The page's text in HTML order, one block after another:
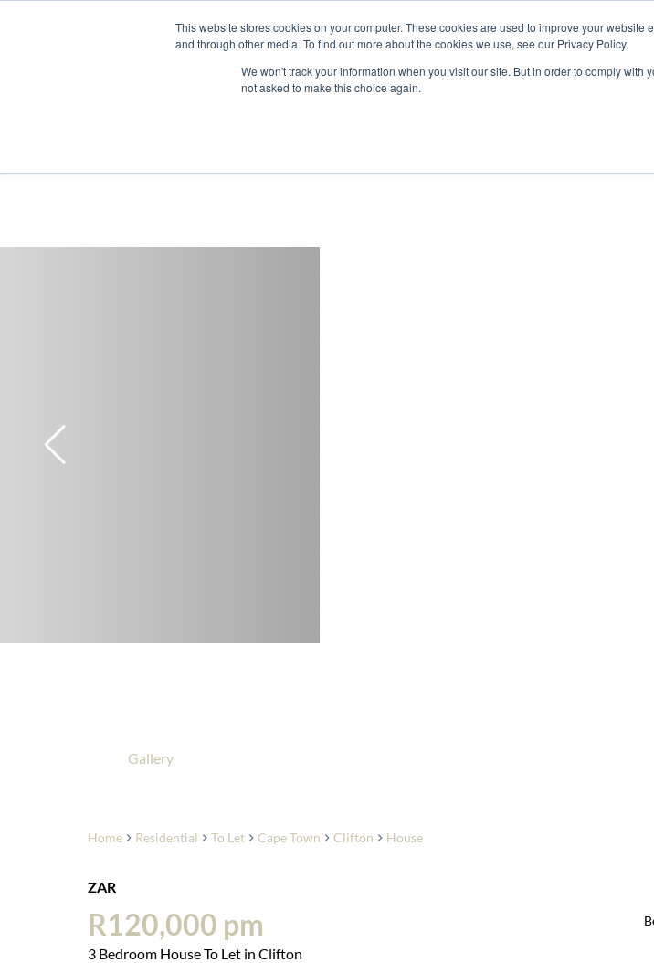
This website stores cookies on your computer. These cookies are used to improve your
and through other media. To find out more about the cookies we use, see our Privacy Policy.
We won't track your information when you visit our site. But in order to comply
not asked to make this choice again.
BuyDevelopmentsRentShort Stay
Home Residential To Let Cape Town Clifton House
Gallery
ZAR
R120,000 pm
3 Bedroom House To Let in Clifton